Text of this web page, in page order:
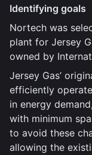
Identifying goals
Nortech was
plant for Jersey
owned by
Jersey Gas’
efficiently
in energy
with minimum
to avoid these
allowing the